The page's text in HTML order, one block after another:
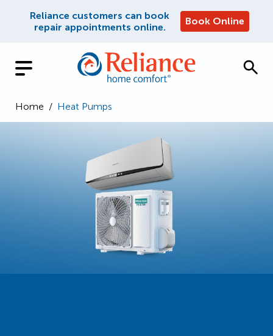
Reliance customers can book
repair appointments online.
Book Online
Home / Heat Pumps